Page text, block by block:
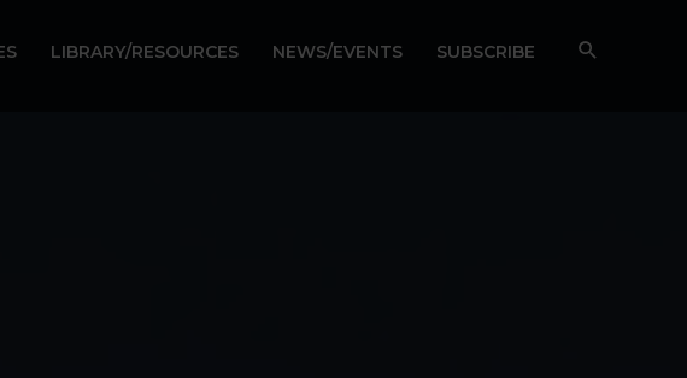
LIBRARY/RESOURCES NEWS/EVENTS SUBSCRIBE